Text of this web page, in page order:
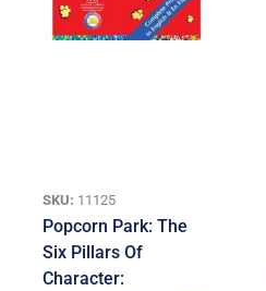
SKU: 11125
Popcorn Park: The
Six Pillars Of
Character: